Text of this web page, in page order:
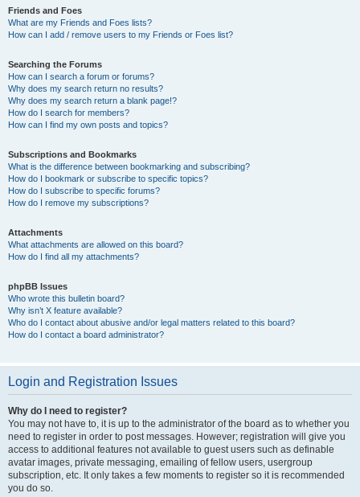
Friends and Foes
What are my Friends and Foes lists?
How can I add / remove users to my Friends or Foes list?
Searching the Forums
How can I search a forum or forums?
Why does my search return no results?
Why does my search return a blank page!?
How do I search for members?
How can I find my own posts and topics?
Subscriptions and Bookmarks
What is the difference between bookmarking and subscribing?
How do I bookmark or subscribe to specific topics?
How do I subscribe to specific forums?
How do I remove my subscriptions?
Attachments
What attachments are allowed on this board?
How do I find all my attachments?
phpBB Issues
Who wrote this bulletin board?
Why isn’t X feature available?
Who do I contact about abusive and/or legal matters related to this board?
How do I contact a board administrator?
Login and Registration Issues
Why do I need to register?
You may not have to, it is up to the administrator of the board as to whether you
need to register in order to post messages. However; registration will give you
access to additional features not available to guest users such as definable
avatar images, private messaging, emailing of fellow users, usergroup
subscription, etc. It only takes a few moments to register so it is recommended
you do so.